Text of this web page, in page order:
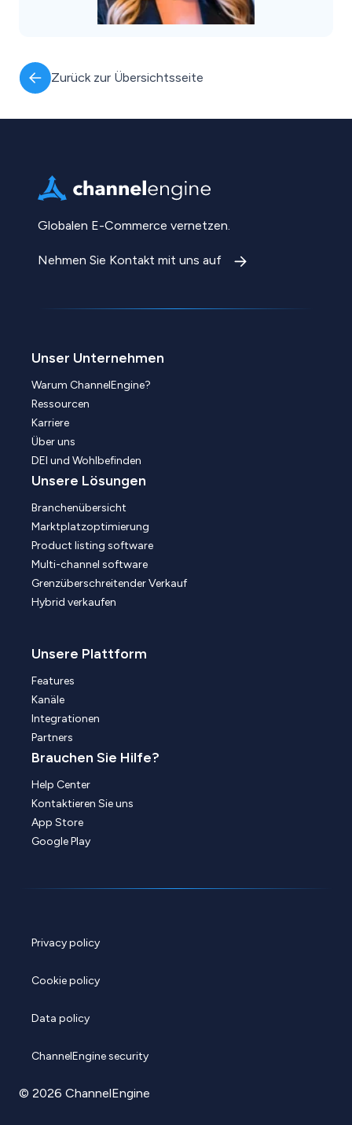
Zurück zur Übersichtsseite
Globalen E-Commerce vernetzen.
Nehmen Sie Kontakt mit uns auf
Unser Unternehmen
Warum ChannelEngine?
Ressourcen
Karriere
Über uns
DEI und Wohlbefinden
Unsere Lösungen
Branchenübersicht
Marktplatzoptimierung
Product listing software
Multi-channel software
Grenzüberschreitender Verkauf
Hybrid verkaufen
Unsere Plattform
Features
Kanäle
Integrationen
Partners
Brauchen Sie Hilfe?
Help Center
Kontaktieren Sie uns
App Store
Google Play
Privacy policy
Cookie policy
Data policy
ChannelEngine security
© 2026 ChannelEngine